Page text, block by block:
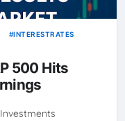
INTERESTRATES
500 Hits